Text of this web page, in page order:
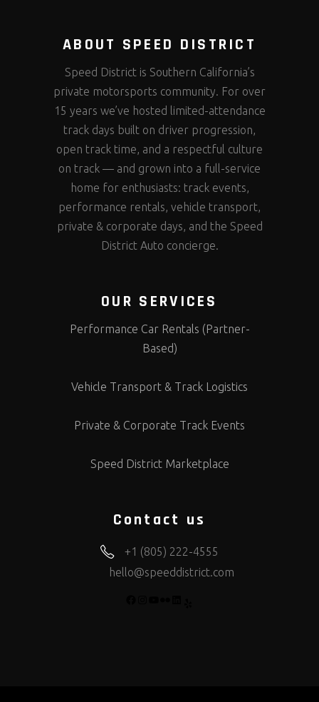
ABOUT SPEED DISTRICT
Speed District is Southern California’s
private motorsports community. For over
15 years we’ve hosted limited-attendance
track days built on driver progression,
open track time, and a respectful culture
on track — and grown into a full-service
home for enthusiasts: track events,
performance rentals, vehicle transport,
private & corporate days, and the Speed
District Auto concierge.
OUR SERVICES
Performance Car Rentals (Partner-
Based)
Vehicle Transport & Track Logistics
Private & Corporate Track Events
Speed District Marketplace
Contact us
+1 (805) 222-4555
hello@speeddistrict.com